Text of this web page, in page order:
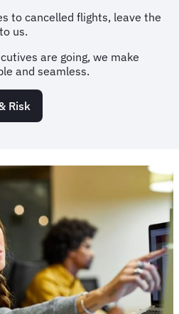
to cancelled flights, leave the
us.
are going, we make
and seamless.
Risk